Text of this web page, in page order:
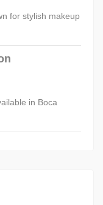
for stylish makeup
in Boca